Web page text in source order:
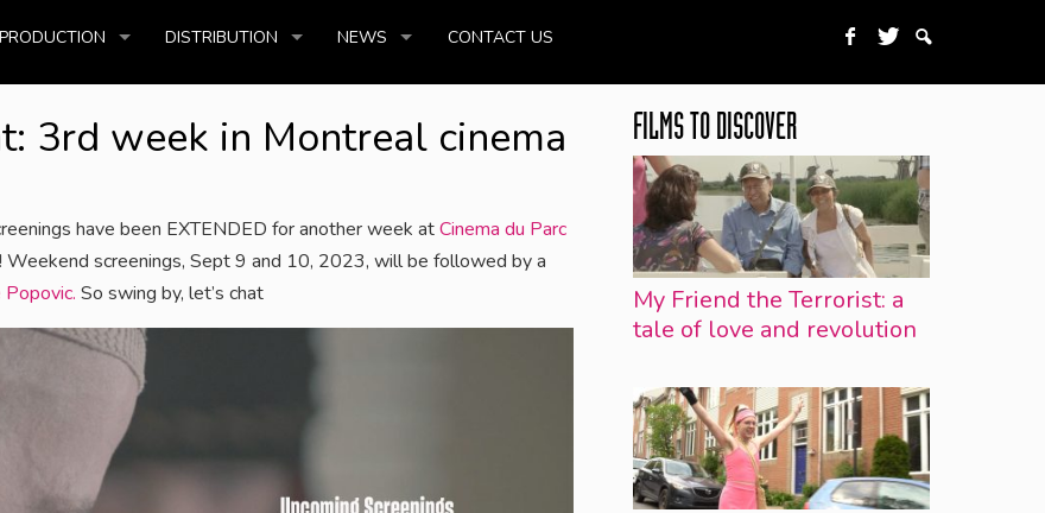
PRODUCTION DISTRIBUTION NEWS CONTACT US
3rd week in Montreal cinema
have been EXTENDED for another week atCinema du Parc
screenings, Sept 9 and 10, 2023, will be followed by a
So swing by, let’s chat
FILMS TO DISCOVER
My Friend the Terrorist: a
tale of love and revolution